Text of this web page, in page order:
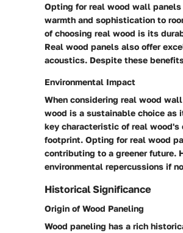
Opting for real wood wall panels
warmth and sophistication to
of choosing real wood is its
Real wood panels also offer
acoustics. Despite these
Environmental Impact
When considering real wood
wood is a sustainable choice as
key characteristic of real
footprint. Opting for real wood
contributing to a greener future.
environmental repercussions if
Historical Significance
Origin of Wood Paneling
Wood paneling has a rich